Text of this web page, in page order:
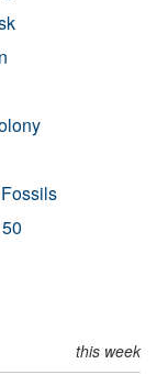
this week